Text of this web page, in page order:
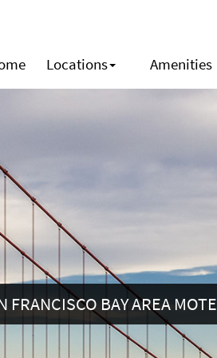
Locations Amenities
FRANCISCO BAY AREA